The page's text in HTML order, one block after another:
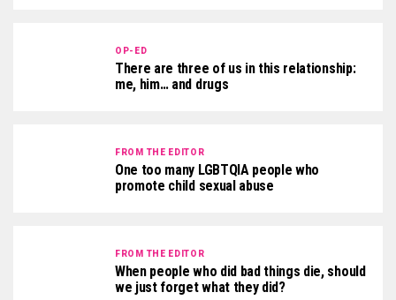
OP-ED
There are three of us in this relationship:
me, him… and drugs
FROM THE EDITOR
One too many LGBTQIA people who
promote child sexual abuse
FROM THE EDITOR
When people who did bad things die, should
we just forget what they did?